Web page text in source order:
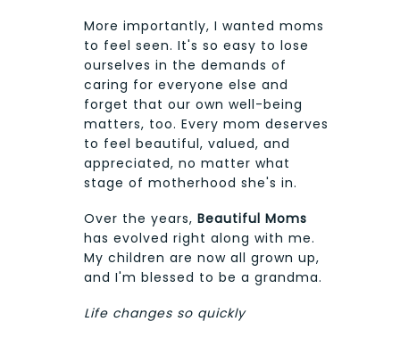
More importantly, I wanted moms
to feel seen. It's so easy to lose
ourselves in the demands of
caring for everyone else and
forget that our own well-being
matters, too. Every mom deserves
to feel beautiful, valued, and
appreciated, no matter what
stage of motherhood she's in.
Over the years, Beautiful Moms
has evolved right along with me.
My children are now all grown up,
and I'm blessed to be a grandma.
Life changes so quickly